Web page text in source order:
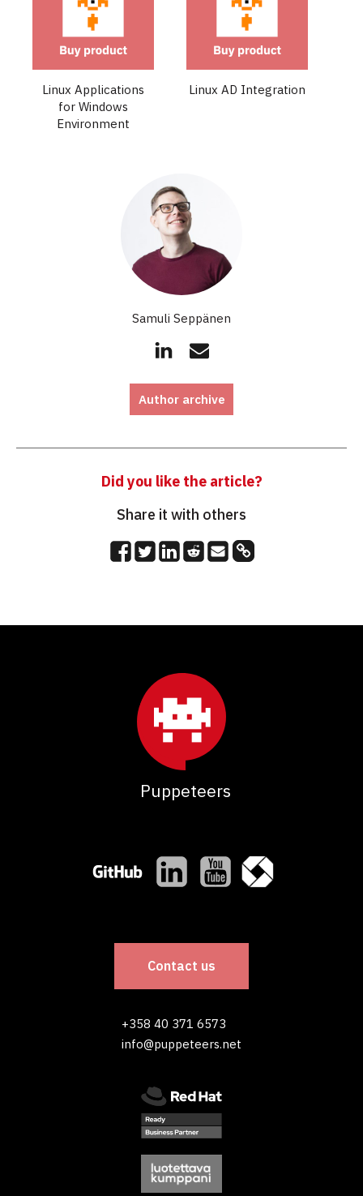
Linux Applications
for Windows
Environment
Linux AD Integration
Samuli Seppänen
Author archive
Did you like the article?
Share it with others
Puppeteers
Contact us
+358 40 371 6573
info@puppeteers.net